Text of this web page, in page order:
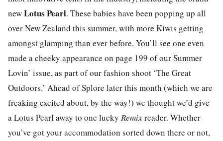
newLotus Pearl. These babies have been popping up all
over New Zealand this summer, with more Kiwis getting
amongst glamping than ever before. You’ll see one even
made a cheeky appearance on page 199 of our Summer
Lovin’ issue, as part of our fashion shoot ‘The Great
Outdoors.’ Ahead of Splore later this month (which we are
freaking excited about, by the way!) we thought we’d give
a Lotus Pearl away to one lucky Remixreader. Whether
you’ve got your accommodation sorted down there or not,